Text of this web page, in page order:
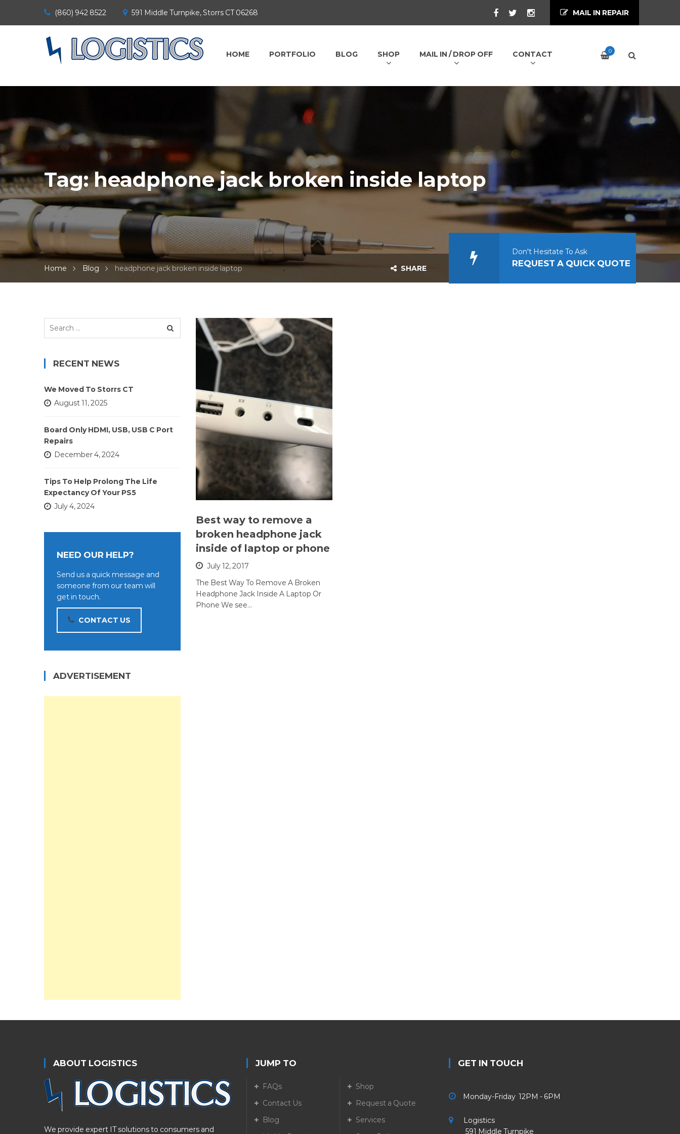
(860) 942 8522 591 Middle Turnpike, Storrs CT 06268 MAIL IN REPAIR
HOME PORTFOLIO BLOG SHOP MAIL IN / DROP OFF CONTACT 0
Tag:headphone jack broken inside laptop
Home Blog headphone jack broken inside laptop SHARE
Don't Hesitate To Ask
REQUEST A QUICK QUOTE
Best way to remove a
broken headphone jack
inside of laptop or phone
July 12, 2017
The Best Way To Remove A Broken
Headphone Jack Inside A Laptop Or
Phone We see…
Search
RECENT NEWS
We Moved To Storrs CT
August 11, 2025
Board Only HDMI, USB, USB C Port
Repairs
December 4, 2024
Tips To Help Prolong The Life
Expectancy Of Your PS5
July 4, 2024
NEED OUR HELP?
Send us a quick message and
someone from our team will
get in touch.
CONTACT US
ADVERTISEMENT
ABOUT LOGISTICS
We provide expert IT solutions to consumers and
JUMP TO
FAQs
Shop
Contact Us
Request a Quote
Blog
Services
GET IN TOUCH
Monday-Friday 12PM - 6PM
Logistics
591 Middle Turnpike